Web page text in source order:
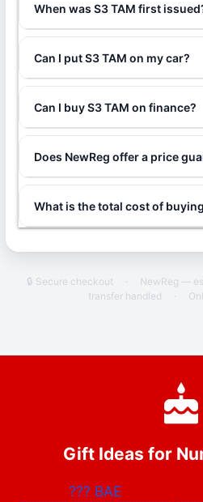
When was S3 TAM first
Can I put S3 TAM on my car?
Can I buy S3 TAM on finance?
Does NewReg offer a price
What is the total cost of
🔒 Secure checkout · NewReg —
transfer handled
·
Gift Ideas for
??? BAE